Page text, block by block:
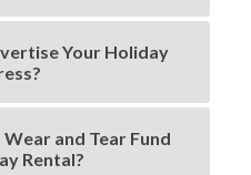
Your Holiday
Wear and Tear Fund
Rental?